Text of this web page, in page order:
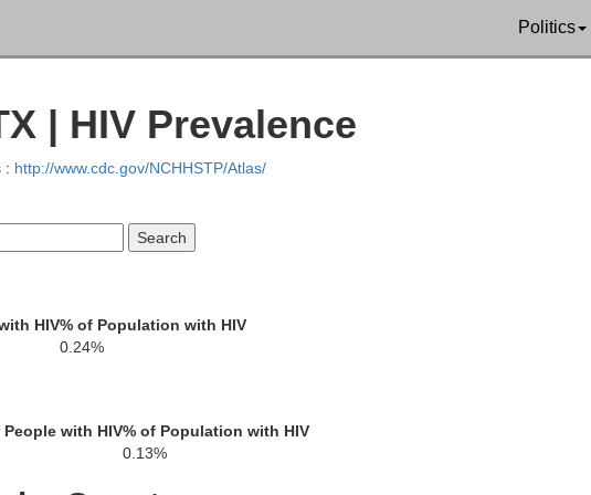
Politics
| HIV Prevalence
: http://www.cdc.gov/NCHHSTP/Atlas/
HIV% of Population with HIV
0.24%
People with HIV% of Population with HIV
0.13%
Foard
Cottle